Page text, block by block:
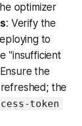
optimizer
: Verify the
to
"insufficient
the
the
token